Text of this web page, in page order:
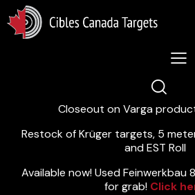
Lastest News 5/8/
Closeout on Varga
Restock of Krüger targets, 5
and EST Roll
Available now! Used Feinwerkbau
for grab! Click